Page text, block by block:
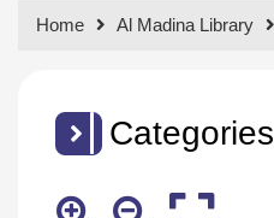
Home Al Madina Library
Categories